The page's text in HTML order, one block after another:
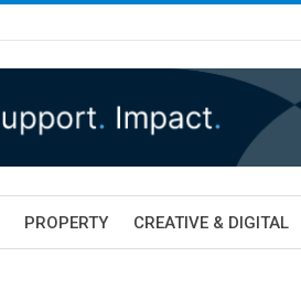
PROPERTY CREATIVE & DIGITAL